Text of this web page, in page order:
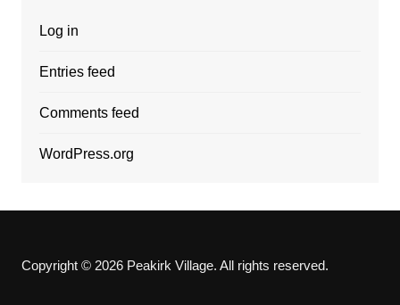
Log in
Entries feed
Comments feed
WordPress.org
Copyright © 2026 Peakirk Village. All rights reserved.